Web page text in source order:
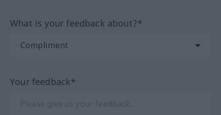
What is your feedback about?*
Your feedback*